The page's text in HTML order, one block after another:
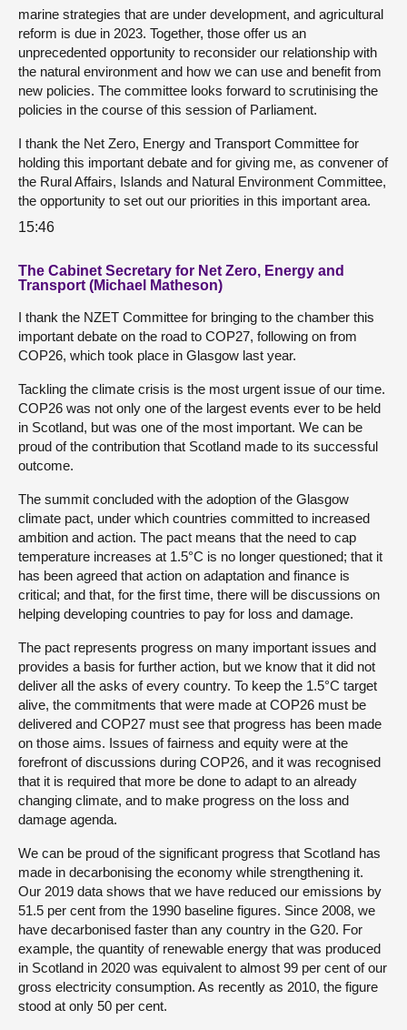
marine strategies that are under development, and agricultural
reform is due in 2023. Together, those offer us an
unprecedented opportunity to reconsider our relationship with
the natural environment and how we can use and benefit from
new policies. The committee looks forward to scrutinising the
policies in the course of this session of Parliament.
I thank the Net Zero, Energy and Transport Committee for
holding this important debate and for giving me, as convener of
the Rural Affairs, Islands and Natural Environment Committee,
the opportunity to set out our priorities in this important area.
15:46
The Cabinet Secretary for Net Zero, Energy and
Transport (Michael Matheson)
I thank the NZET Committee for bringing to the chamber this
important debate on the road to COP27, following on from
COP26, which took place in Glasgow last year.
Tackling the climate crisis is the most urgent issue of our time.
COP26 was not only one of the largest events ever to be held
in Scotland, but was one of the most important. We can be
proud of the contribution that Scotland made to its successful
outcome.
The summit concluded with the adoption of the Glasgow
climate pact, under which countries committed to increased
ambition and action. The pact means that the need to cap
temperature increases at 1.5°C is no longer questioned; that it
has been agreed that action on adaptation and finance is
critical; and that, for the first time, there will be discussions on
helping developing countries to pay for loss and damage.
The pact represents progress on many important issues and
provides a basis for further action, but we know that it did not
deliver all the asks of every country. To keep the 1.5°C target
alive, the commitments that were made at COP26 must be
delivered and COP27 must see that progress has been made
on those aims. Issues of fairness and equity were at the
forefront of discussions during COP26, and it was recognised
that it is required that more be done to adapt to an already
changing climate, and to make progress on the loss and
damage agenda.
We can be proud of the significant progress that Scotland has
made in decarbonising the economy while strengthening it.
Our 2019 data shows that we have reduced our emissions by
51.5 per cent from the 1990 baseline figures. Since 2008, we
have decarbonised faster than any country in the G20. For
example, the quantity of renewable energy that was produced
in Scotland in 2020 was equivalent to almost 99 per cent of our
gross electricity consumption. As recently as 2010, the figure
stood at only 50 per cent.